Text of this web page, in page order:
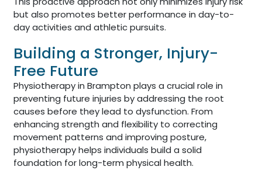
but also promotes better performance in day-to-
day activities and athletic pursuits.
Building a Stronger, Injury-
Free Future
Physiotherapy in Brampton plays a crucial role in
preventing future injuries by addressing the root
causes before they lead to dysfunction. From
enhancing strength and flexibility to correcting
movement patterns and improving posture,
physiotherapy helps individuals build a solid
foundation for long-term physical health.